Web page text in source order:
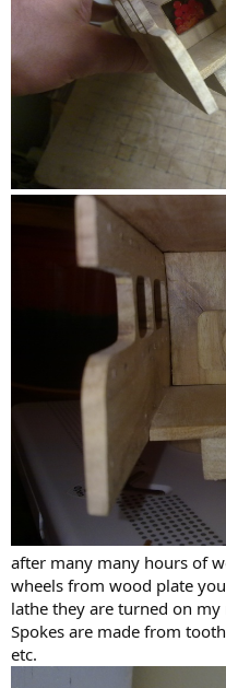
after many many hours of
wheels from wood plate
lathe they are turned on
Spokes are made from
etc.